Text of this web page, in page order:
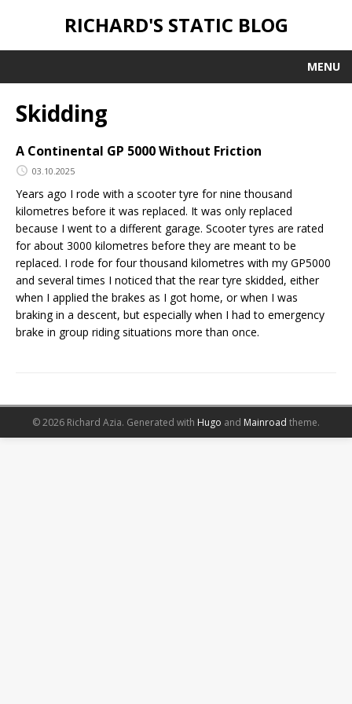
RICHARD'S STATIC BLOG
MENU
Skidding
A Continental GP 5000 Without Friction
03.10.2025
Years ago I rode with a scooter tyre for nine thousand
kilometres before it was replaced. It was only replaced
because I went to a different garage. Scooter tyres are rated
for about 3000 kilometres before they are meant to be
replaced. I rode for four thousand kilometres with my GP5000
and several times I noticed that the rear tyre skidded, either
when I applied the brakes as I got home, or when I was
braking in a descent, but especially when I had to emergency
brake in group riding situations more than once.
© 2026 Richard Azia. Generated with Hugo and Mainroad theme.